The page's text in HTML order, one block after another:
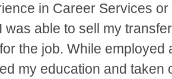
in Career Services
was able to sell my
the job. While employed
my education and taken